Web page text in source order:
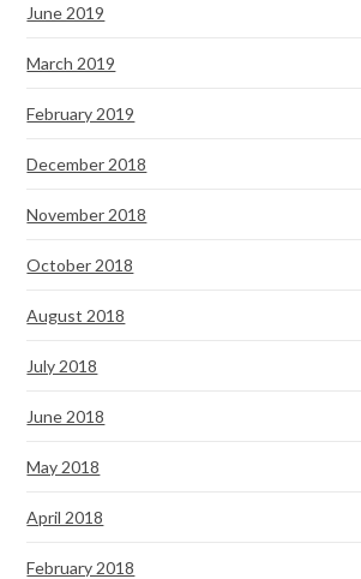
June 2019
March 2019
February 2019
December 2018
November 2018
October 2018
August 2018
July 2018
June 2018
May 2018
April 2018
February 2018